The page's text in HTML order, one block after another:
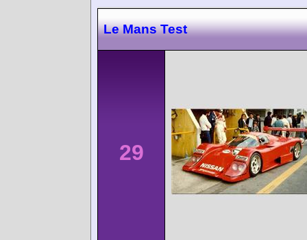
Le Mans Test
29